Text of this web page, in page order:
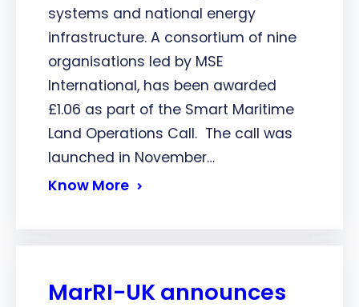
systems and national energy
infrastructure. A consortium of nine
organisations led by MSE
International, has been awarded
£1.06 as part of the Smart Maritime
Land Operations Call. The call was
launched in November…
Know More
MarRI-UK announces